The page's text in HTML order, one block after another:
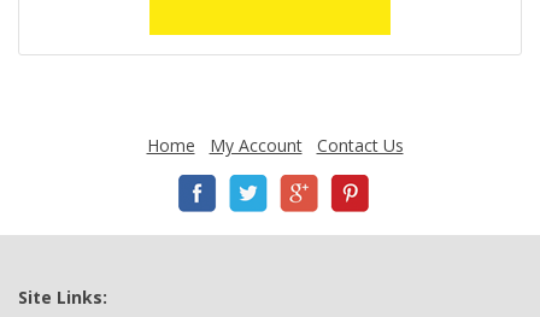
Home My Account Contact Us
Site Links: